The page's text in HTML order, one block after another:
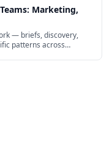
Marketing,
— briefs, discovery,
patterns across